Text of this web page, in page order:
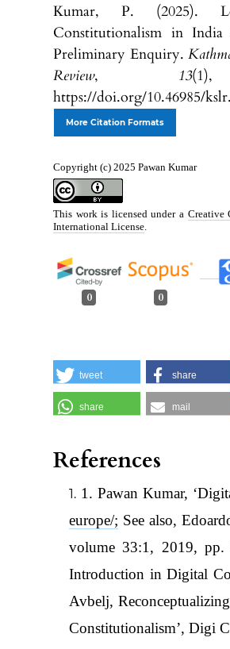
Kumar, P. (2025).
Constitutionalism in
Preliminary Enquiry.
Review, 13
https://doi.org/10.46985/
More Citation Formats
Copyright (c) 2025 Pawan Kumar
This work is licensed under a Creative
International License
0 0
tweet share
share mail
References
1. Pawan Kumar,
europe/; See also,
volume 33:1, 2019, pp.
Introduction in Digital
Avbelj,
Constitutionalism’, Digi